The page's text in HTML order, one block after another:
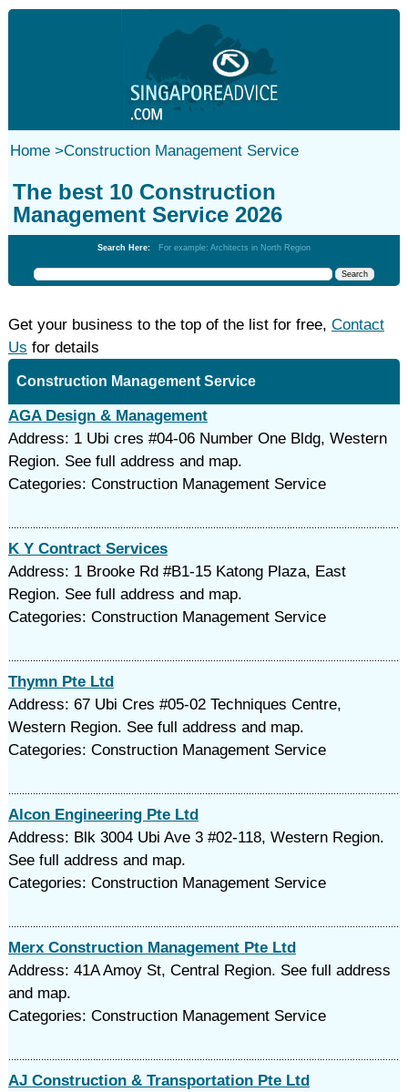
Home>Construction Management Service
The best 10 Construction
Management Service 2026
Search Here: For example: Architects in North Region
Get your business to the top of the list for free, Contact
Us for details
Construction Management Service
AGA Design & Management
Address: 1 Ubi cres #04-06 Number One Bldg, Western
Region. See full address and map.
Categories: Construction Management Service
K Y Contract Services
Address: 1 Brooke Rd #B1-15 Katong Plaza, East
Region. See full address and map.
Categories: Construction Management Service
Thymn Pte Ltd
Address: 67 Ubi Cres #05-02 Techniques Centre,
Western Region. See full address and map.
Categories: Construction Management Service
Alcon Engineering Pte Ltd
Address: Blk 3004 Ubi Ave 3 #02-118, Western Region.
See full address and map.
Categories: Construction Management Service
Merx Construction Management Pte Ltd
Address: 41A Amoy St, Central Region. See full address
and map.
Categories: Construction Management Service
AJ Construction & Transportation Pte Ltd